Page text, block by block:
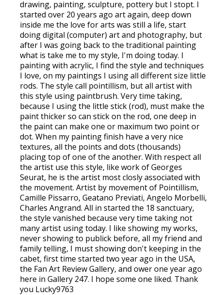
drawing, painting, sculpture, pottery but I stopt. I
started over 20 years ago art again, deep down
inside me the love for arts was still a life, start
doing digital (computer) art and photography, but
after I was going back to the traditional painting
what is take me to my style, I'm doing today. I
painting with acrylic, I find the style and techniques
I love, on my paintings I using all different size little
rods. The style call pointillism, but all artist with
this style using paintbrush. Very time taking,
because I using the little stick (rod), must make the
paint thicker so can stick on the rod, one deep in
the paint can make one or maximum two point or
dot. When my painting finish have a very nice
textures, all the points and dots (thousands)
placing top of one of the another. With respect all
the artist use this style, like work of Georges
Seurat, he is the artist most closly associated with
the movement. Artist by movement of Pointillism,
Camille Pissarro, Geatano Previati, Angelo Morbelli,
Charles Angrand. All in started the 18 sanctuary,
the style vanished because very time taking not
many artist using today. I like showing my works,
never showing to publick before, all my friend and
family telling, I must showing don't keeping in the
cabet, first time started two year ago in the USA,
the Fan Art Review Gallery, and ower one year ago
here in Gallery 247. I hope some one liked. Thank
you Lucky9763